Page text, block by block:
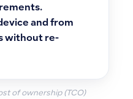
and from
without re-
of ownership (TCO)